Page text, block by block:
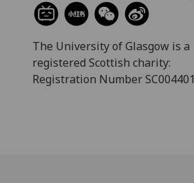
The University of Glasgow is a
registered Scottish charity:
Registration Number SC004401